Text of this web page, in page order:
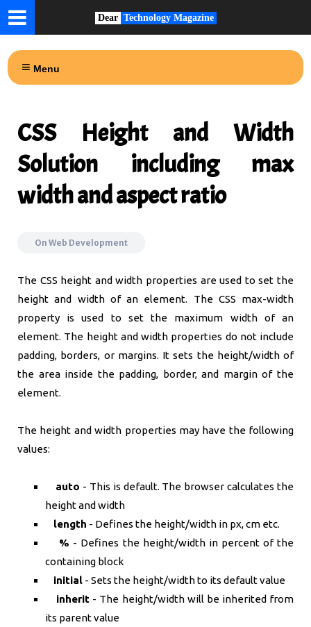
Dear Technology Magazine
Menu
CSS Height and Width
Solution including max
width and aspect ratio
On Web Development
The CSS height and width properties are used to set the
height and width of an element. The CSS max-width
property is used to set the maximum width of an
element. The height and width properties do not include
padding, borders, or margins. It sets the height/width of
the area inside the padding, border, and margin of the
element.
The height and width properties may have the following
values:
auto - This is default. The browser calculates the
height and width
length - Defines the height/width in px, cm etc.
% - Defines the height/width in percent of the
containing block
initial- Sets the height/width to its default value
inherit - The height/width will be inherited from
its parent value